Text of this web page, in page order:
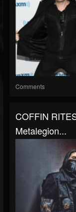
Comments
COFFIN
Metalegion...